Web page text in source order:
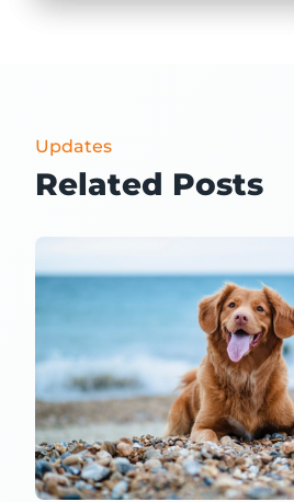
Updates
Related Posts